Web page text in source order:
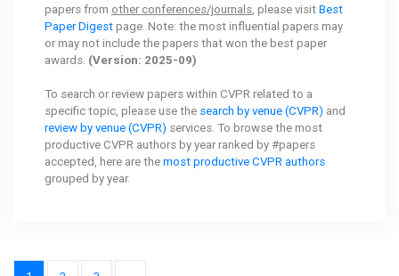
papers from other conferences/journals, please visit Best
Paper Digest page. Note: the most influential papers may
or may not include the papers that won the best paper
awards. (Version: 2025-09)
To search or review papers within CVPR related to a
specific topic, please use the search by venue (CVPR) and
review by venue (CVPR) services. To browse the most
productive CVPR authors by year ranked by #papers
accepted, here are the most productive CVPR authors
grouped by year.